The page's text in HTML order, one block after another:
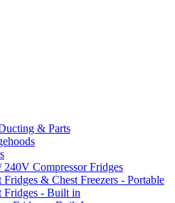
& Parts
Compressor Fridges
Fridges & Chest Freezers - Portable
Fridges - Built in